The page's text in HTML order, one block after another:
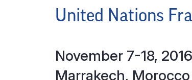
United Nations
November 7-18, 2016
Marrakech, Morocco